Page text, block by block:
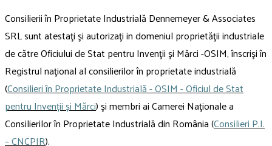
Consilierii în Proprietate Industrială Dennemeyer & Associates
SRL sunt atestaţi şi autorizaţi in domeniul proprietăţii industriale
de către Oficiului de Stat pentru Invenţii şi Mărci -OSIM, înscrişi în
Registrul naţional al consilierilor în proprietate industrială
(Consilieri în Proprietate Industrială - OSIM - Oficiul de Stat
pentru Invenții și Mărci) şi membri ai Camerei Naţionale a
Consilierilor în Proprietate Industrială din România (Consilieri P.I.
– CNCPIR).